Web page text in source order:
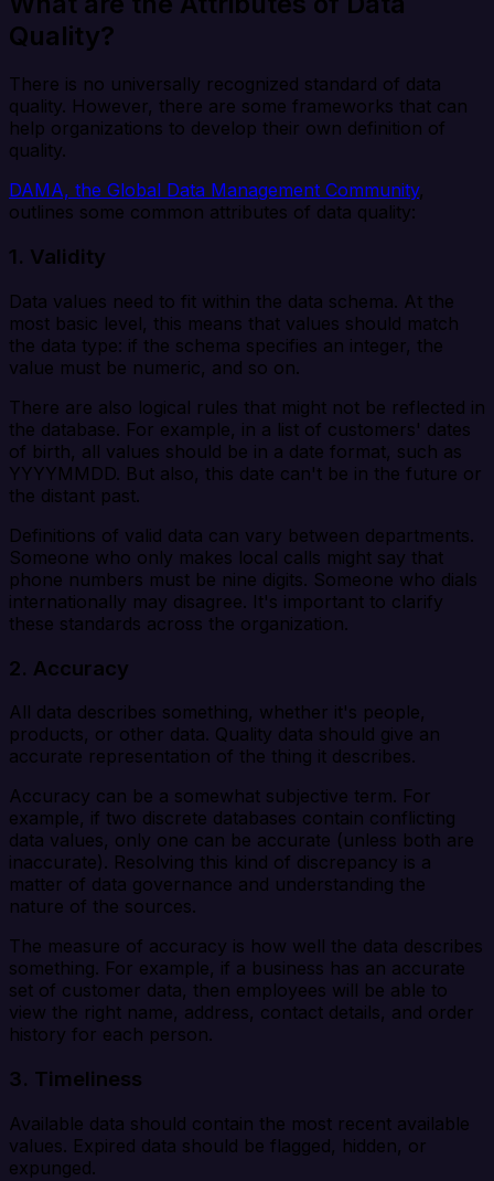
Quality?
There is no universally recognized standard of data
quality. However, there are some frameworks that can
help organizations to develop their own definition of
quality.
DAMA, the Global Data Management Community,
outlines some common attributes of data quality:
1. Validity
Data values need to fit within the data schema. At the
most basic level, this means that values should match
the data type: if the schema specifies an integer, the
value must be numeric, and so on.
There are also logical rules that might not be reflected in
the database. For example, in a list of customers' dates
of birth, all values should be in a date format, such as
YYYYMMDD. But also, this date can't be in the future or
the distant past.
Definitions of valid data can vary between departments.
Someone who only makes local calls might say that
phone numbers must be nine digits. Someone who dials
internationally may disagree. It's important to clarify
these standards across the organization.
2. Accuracy
All data describes something, whether it's people,
products, or other data. Quality data should give an
accurate representation of the thing it describes.
Accuracy can be a somewhat subjective term. For
example, if two discrete databases contain conflicting
data values, only one can be accurate (unless both are
inaccurate). Resolving this kind of discrepancy is a
matter of data governance and understanding the
nature of the sources.
The measure of accuracy is how well the data describes
something. For example, if a business has an accurate
set of customer data, then employees will be able to
view the right name, address, contact details, and order
history for each person.
3. Timeliness
Available data should contain the most recent available
values. Expired data should be flagged, hidden, or
expunged.